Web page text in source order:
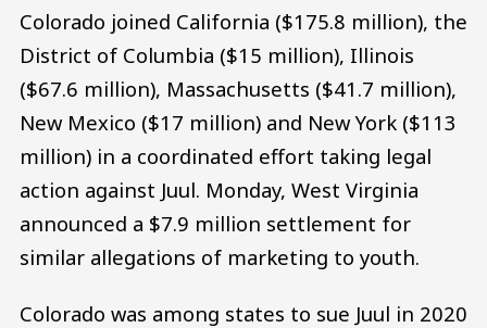
Colorado joined California ($175.8 million), the
District of Columbia ($15 million), Illinois
($67.6 million), Massachusetts ($41.7 million),
New Mexico ($17 million) and New York ($113
million) in a coordinated effort taking legal
action against Juul. Monday, West Virginia
announced a $7.9 million settlement for
similar allegations of marketing to youth.
Colorado was among states to sue Juul in 2020